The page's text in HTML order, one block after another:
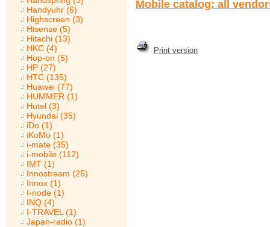
Handyuhr (6)
Highscreen (3)
Hisense (5)
Hitachi (13)
HKC (4)
Hop-on (5)
HP (27)
HTC (135)
Huawei (77)
HUMMER (1)
Hutel (3)
Hyundai (35)
iDo (1)
iKoMo (1)
i-mate (35)
i-mobile (112)
IMT (1)
Innostream (25)
Innox (1)
I-node (1)
INQ (4)
I-TRAVEL (1)
Japan-radio (1)
Mobile catalog: all
Print version